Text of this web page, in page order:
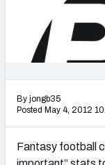
By jongb35
Posted May 4, 2012
Fantasy football